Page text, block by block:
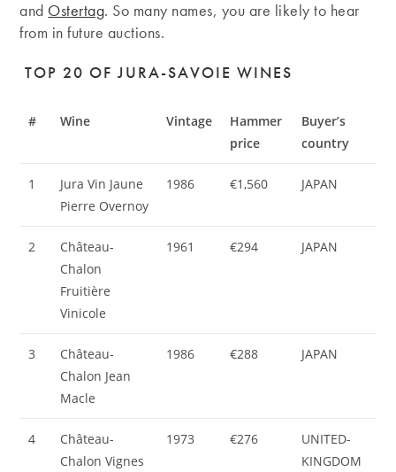
and Ostertag. So many names, you are likely to hear
from in future auctions.
TOP 20 OF JURA-SAVOIE WINES
# Wine Vintage
Hammer
price
Buyer’s
country
1
Jura Vin Jaune
Pierre Overnoy
1986 €1,560 JAPAN
2
Château-
Chalon
Fruitière
Vinicole
1961 €294 JAPAN
3
Château-
Chalon Jean
Macle
1986 €288 JAPAN
4
Château-
Chalon Vignes
1973 €276
UNITED-
KINGDOM